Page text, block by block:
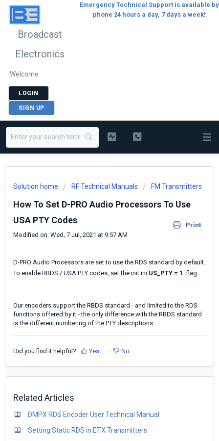
Broadcast
Electronics
Welcome
LOGIN
SIGN UP
Emergency Technical Support is available by
phone 24 hours a day, 7 days a week!
Solution home RF Technical Manuals FM Transmitters
How To Set D-PRO Audio Processors To Use
USA PTY Codes
Print
Modified on: Wed, 7 Jul, 2021 at 9:57 AM
D-PRO Audio Processors are set to use the RDS standard by default.
To enable RBDS / USA PTY codes, set the init.ini US_PTY = 1 flag.
Our encoders support the RBDS standard - and limited to the RDS
functions offered by it - the only difference with the RBDS standard
is the different numbering of the PTY descriptions.
Did you find it helpful? Yes No
Related Articles
DMPX RDS Encoder User Technical Manual
Setting Static RDS in ETX Transmitters